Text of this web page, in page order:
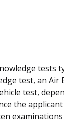
tests
test, an Air
test,
the